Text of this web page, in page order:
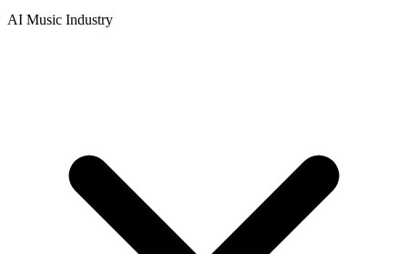
AI Music Industry